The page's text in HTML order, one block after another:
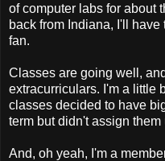
of computer labs for about
back from Indiana, I'll
fan.
Classes are going well,
extracurriculars. I'm a little
classes decided to have
term but didn't assign
And, oh yeah, I'm a